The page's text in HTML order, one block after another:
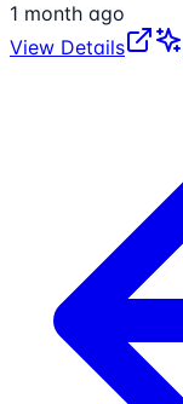
1 month ago
View Details